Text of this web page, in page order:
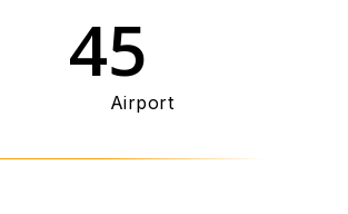
45
Airport